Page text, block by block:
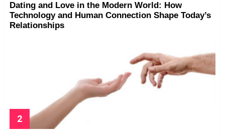
Dating and Love in the Modern World: How
Technology and Human Connection Shape Today’s
Relationships